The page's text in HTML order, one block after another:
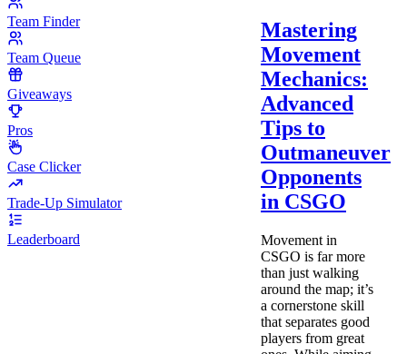
Team Finder
Team Queue
Giveaways
Pros
Case Clicker
Trade-Up Simulator
Leaderboard
Mastering
Movement
Mechanics:
Advanced
Tips to
Outmaneuver
Opponents
in CSGO
Movement in
CSGO is far more
than just walking
around the map; it’s
a cornerstone skill
that separates good
players from great